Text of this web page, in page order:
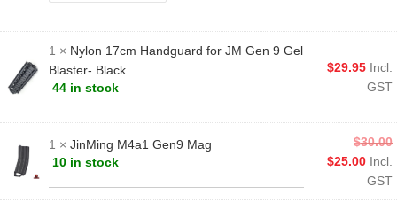
1 × Nylon 17cm Handguard for JM Gen 9 Gel
Blaster- Black
44 in stock
$29.95 Incl.
GST
1 × JinMing M4a1 Gen9 Mag
10 in stock
$30.00
$25.00 Incl.
GST